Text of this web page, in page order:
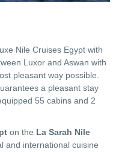
Nile Cruises Egypt with
Luxor and Aswan with
pleasant way possible.
a pleasant stay
55 cabins and 2
on the La Sarah Nile
and international cuisine